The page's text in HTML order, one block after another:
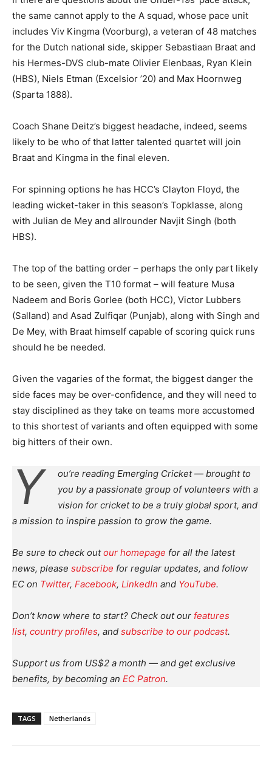
the same cannot apply to the A squad, whose pace unit
includes Viv Kingma (Voorburg), a veteran of 48 matches
for the Dutch national side, skipper Sebastiaan Braat and
his Hermes-DVS club-mate Olivier Elenbaas, Ryan Klein
(HBS), Niels Etman (Excelsior ’20) and Max Hoornweg
(Sparta 1888).
Coach Shane Deitz’s biggest headache, indeed, seems
likely to be who of that latter talented quartet will join
Braat and Kingma in the final eleven.
For spinning options he has HCC’s Clayton Floyd, the
leading wicket-taker in this season’s Topklasse, along
with Julian de Mey and allrounder Navjit Singh (both
HBS).
The top of the batting order – perhaps the only part likely
to be seen, given the T10 format – will feature Musa
Nadeem and Boris Gorlee (both HCC), Victor Lubbers
(Salland) and Asad Zulfiqar (Punjab), along with Singh and
De Mey, with Braat himself capable of scoring quick runs
should he be needed.
Given the vagaries of the format, the biggest danger the
side faces may be over-confidence, and they will need to
stay disciplined as they take on teams more accustomed
to this shortest of variants and often equipped with some
big hitters of their own.
Y
ou’re reading Emerging Cricket — brought to
you by a passionate group of volunteers with a
vision for cricket to be a truly global sport, and
a mission to inspire passion to grow the game.
Be sure to check outour homepage for all the latest
news, please subscribe for regular updates, and follow
EC on Twitter, Facebook, LinkedIn and YouTube.
Don’t know where to start? Check out our features
list, country profiles, and subscribe to our podcast.
Support us from US$2 a month — and get exclusive
benefits, by becoming an EC Patron.
TAGS Netherlands